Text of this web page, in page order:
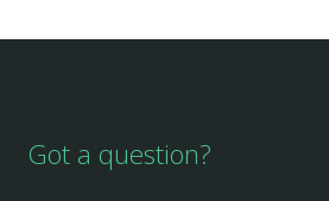
Got a question?